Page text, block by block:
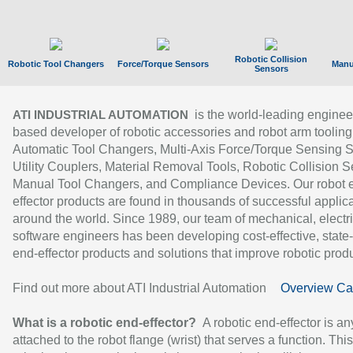
Robotic Tool Changers Force/Torque Sensors
Robotic Collision
Sensors
ATI INDUSTRIAL AUTOMATION
is the world-leading
based developer of robotic accessories and robot arm
Automatic Tool Changers, Multi-Axis Force/Torque Sensing
Utility Couplers, Material Removal Tools, Robotic Collision
Manual Tool Changers, and Compliance Devices. Our robot
effector products are found in thousands of successful
around the world. Since 1989, our team of mechanical,
software engineers has been developing cost-effective,
end-effector products and solutions that improve robotic
Find out more about ATI Industrial Automation Overview
What is a robotic end-effector? A robotic end-effector is
attached to the robot flange (wrist) that serves a function.